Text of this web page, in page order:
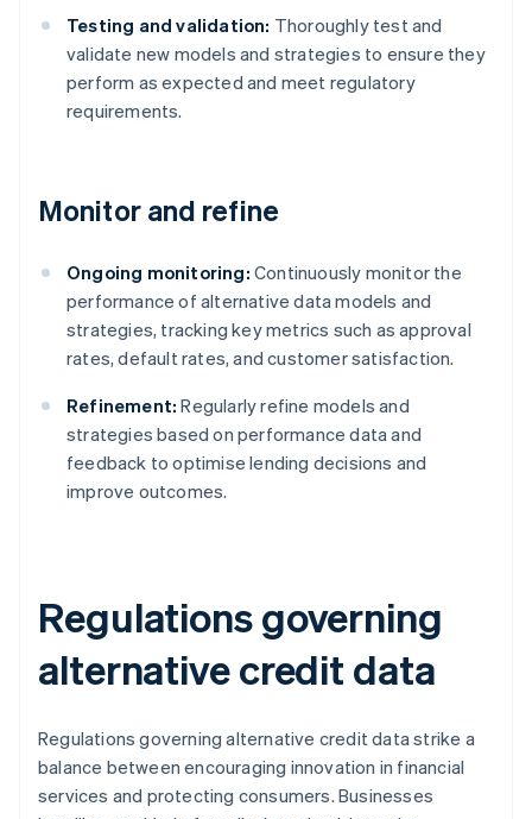
Testing and validation: Thoroughly test and
validate new models and strategies to ensure they
perform as expected and meet regulatory
requirements.
Monitor and refine
Ongoing monitoring: Continuously monitor the
performance of alternative data models and
strategies, tracking key metrics such as approval
rates, default rates, and customer satisfaction.
Refinement: Regularly refine models and
strategies based on performance data and
feedback to optimise lending decisions and
improve outcomes.
Regulations governing
alternative credit data
Regulations governing alternative credit data strike a
balance between encouraging innovation in financial
services and protecting consumers. Businesses